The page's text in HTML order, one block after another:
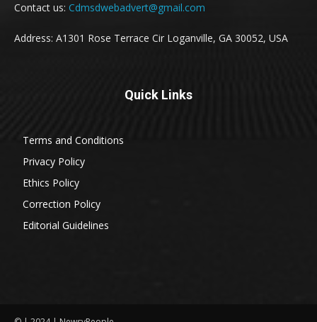
Contact us: Cdmsdwebadvert@gmail.com
Address: A1301 Rose Terrace Cir Loganville, GA 30052, USA
Quick Links
Terms and Conditions
Privacy Policy
Ethics Policy
Correction Policy
Editorial Guidelines